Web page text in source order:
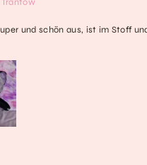
Trantow
und schön aus, ist im Stoff